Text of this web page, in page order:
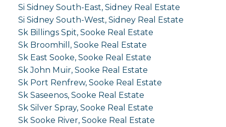
Si Sidney South-East, Sidney Real Estate
Si Sidney South-West, Sidney Real Estate
Sk Billings Spit, Sooke Real Estate
Sk Broomhill, Sooke Real Estate
Sk East Sooke, Sooke Real Estate
Sk John Muir, Sooke Real Estate
Sk Port Renfrew, Sooke Real Estate
Sk Saseenos, Sooke Real Estate
Sk Silver Spray, Sooke Real Estate
Sk Sooke River, Sooke Real Estate